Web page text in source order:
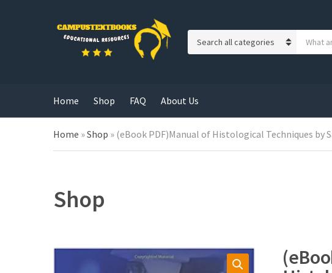
g
o
r
y
r
o
Home Shop FAQ About Us
Home »Shop » (eBook PDF)Manual of Histological Techniques by
Shop